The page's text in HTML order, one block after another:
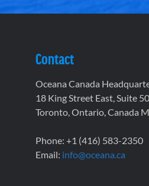
Contact
Oceana Canada
18 King Street East, Suite
Toronto, Ontario, Canada
Phone: +1 (416) 583-2350
Email: info@oceana.ca